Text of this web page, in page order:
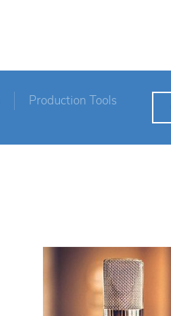
Production Tools